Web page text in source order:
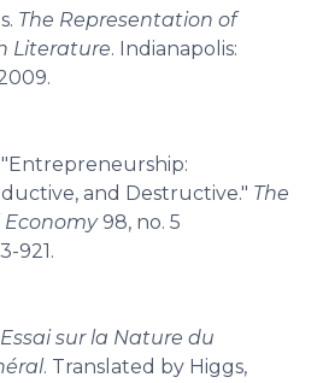
The Representation of
Literature. Indianapolis:
and Destructive." The
Economy98, no. 5
921.
Essai sur la Nature du
. Translated by Higgs,